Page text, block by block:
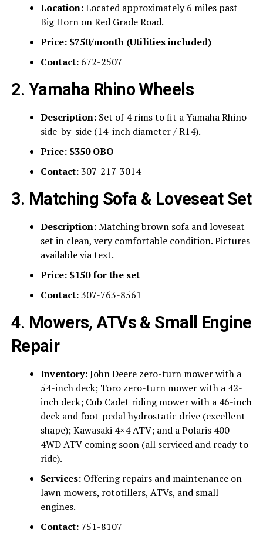
Location:Located approximately 6 miles past
Big Horn on Red Grade Road.
Price: $750/month (Utilities included)
Contact:672-2507
2. Yamaha Rhino Wheels
Description:Set of 4 rims to fit a Yamaha Rhino
side-by-side (14-inch diameter / R14).
Price: $350 OBO
Contact:307-217-3014
3. Matching Sofa & Loveseat Set
Description:Matching brown sofa and loveseat
set in clean, very comfortable condition. Pictures
available via text.
Price: $150 for the set
Contact:307-763-8561
4. Mowers, ATVs & Small Engine
Repair
Inventory:John Deere zero-turn mower with a
54-inch deck; Toro zero-turn mower with a 42-
inch deck; Cub Cadet riding mower with a 46-inch
deck and foot-pedal hydrostatic drive (excellent
shape); Kawasaki 4×4 ATV; and a Polaris 400
4WD ATV coming soon (all serviced and ready to
ride).
Services:Offering repairs and maintenance on
lawn mowers, rototillers, ATVs, and small
engines.
Contact:751-8107